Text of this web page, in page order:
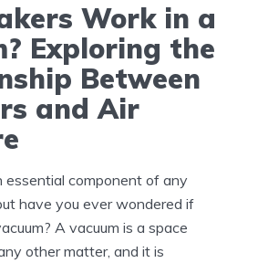
Work in a
Exploring the
Between
and Air
essential component of any
have you ever wondered if
A vacuum is a space
other matter, and it is